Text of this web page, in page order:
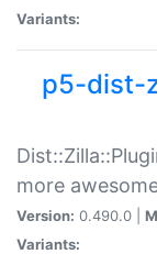
Variants:
p5-dist-
more
Version: 0.490.0 |
Variants: